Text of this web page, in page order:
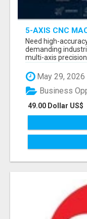
5-AXIS CNC
ACCURACY
Need high-
demanding
multi-axis precision
May 29, 2026
49.00 Dollar US$
Business